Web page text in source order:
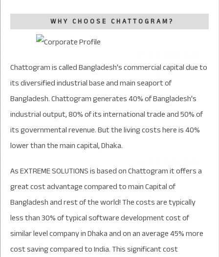
WHY CHOOSE CHATTOGRAM?
Chattogram is called Bangladesh's commercial capital due to
its diversified industrial base and main seaport of
Bangladesh. Chattogram generates 40% of Bangladesh's
industrial output, 80% of its international trade and 50% of
its governmental revenue. But the living costs here is 40%
lower than the main capital, Dhaka.
As EXTREME SOLUTIONS is based on Chattogram it offers a
great cost advantage compared to main Capital of
Bangladesh and rest of the world! The costs are typically
less than 30% of typical software development cost of
similar level company in Dhaka and on an average 45% more
cost saving compared to India. This significant cost